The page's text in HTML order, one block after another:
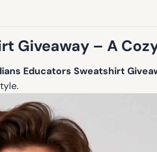
Giveaway – A
Educators Sweatshirt